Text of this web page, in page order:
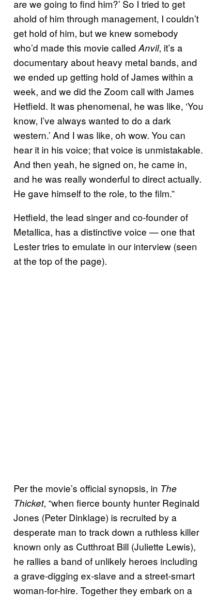
are we going to find him?’ So I tried to get
ahold of him through management, I couldn’t
get hold of him, but we knew somebody
who’d made this movie called Anvil, it’s a
documentary about heavy metal bands, and
we ended up getting hold of James within a
week, and we did the Zoom call with James
Hetfield. It was phenomenal, he was like, ‘You
know, I’ve always wanted to do a dark
western.’ And I was like, oh wow. You can
hear it in his voice; that voice is unmistakable.
And then yeah, he signed on, he came in,
and he was really wonderful to direct actually.
He gave himself to the role, to the film.”
Hetfield, the lead singer and co-founder of
Metallica, has a distinctive voice — one that
Lester tries to emulate in our interview (seen
at the top of the page).
Per the movie’s official synopsis, in The
Thicket, “when fierce bounty hunter Reginald
Jones (Peter Dinklage) is recruited by a
desperate man to track down a ruthless killer
known only as Cutthroat Bill (Juliette Lewis),
he rallies a band of unlikely heroes including
a grave-digging ex-slave and a street-smart
woman-for-hire. Together they embark on a